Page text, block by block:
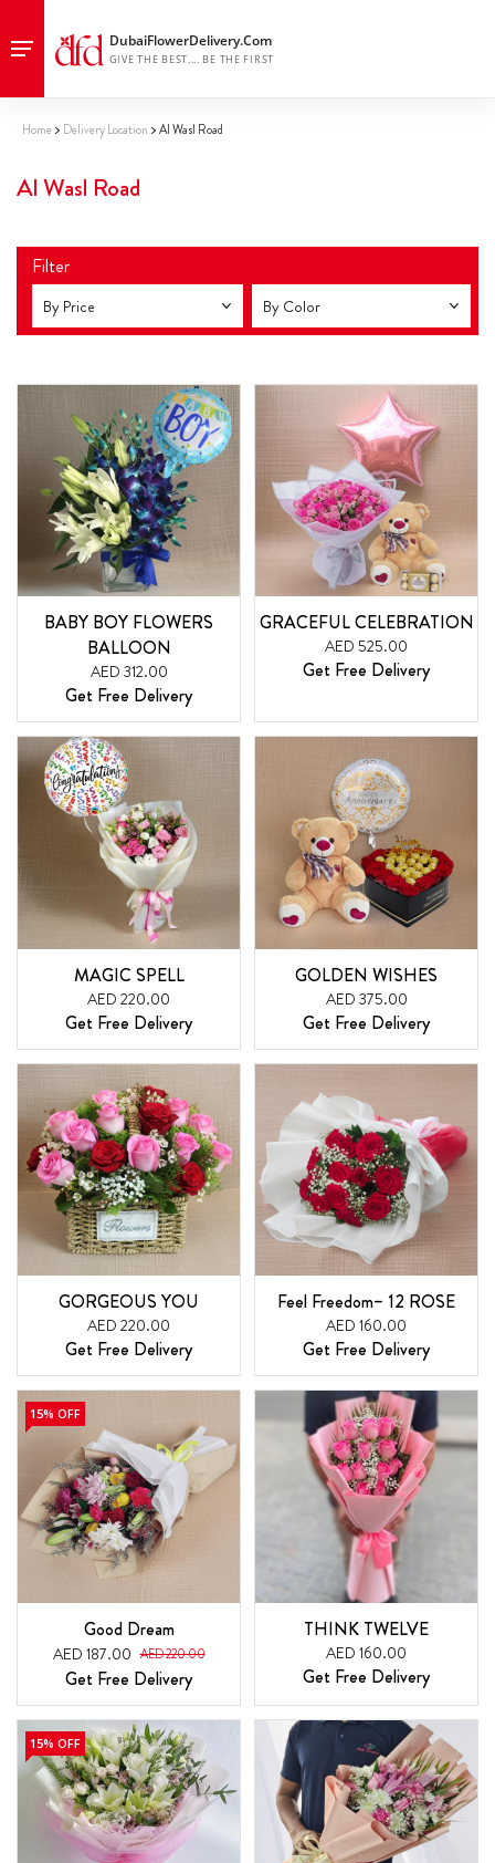
Home Delivery Location Al Wasl Road
Al Wasl Road
Filter
By Price By Color
BABY BOY FLOWERS
BALLOON
AED 312.00
Get Free Delivery
GRACEFUL CELEBRATION
AED 525.00
Get Free Delivery
MAGIC SPELL
AED 220.00
Get Free Delivery
GOLDEN WISHES
AED 375.00
Get Free Delivery
GORGEOUS YOU
AED 220.00
Get Free Delivery
Feel Freedom– 12 ROSE
AED 160.00
Get Free Delivery
15% OFF
Good Dream
AED 187.00 AED 220.00
Get Free Delivery
THINK TWELVE
AED 160.00
Get Free Delivery
15% OFF